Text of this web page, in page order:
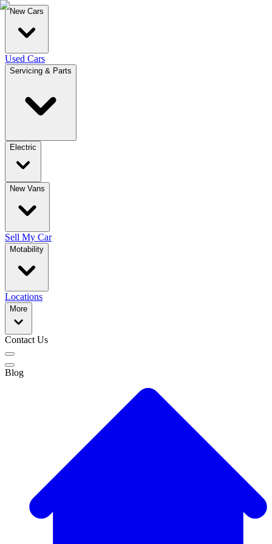
New Cars
Used Cars
Servicing & Parts
Electric
New Vans
Sell My Car
Motability
Locations
More
Contact Us
Blog